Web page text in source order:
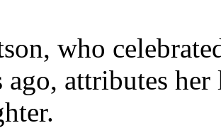
who
ago, attributes